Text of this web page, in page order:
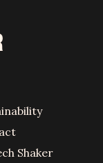
Shaker